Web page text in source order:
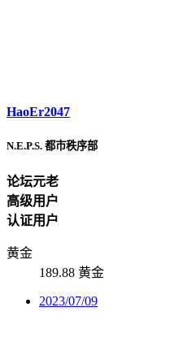
HaoEr2047
N.E.P.S. 都市秩序部
论坛元老
高级用户
认证用户
黄金
189.88 黄金
2023/07/09